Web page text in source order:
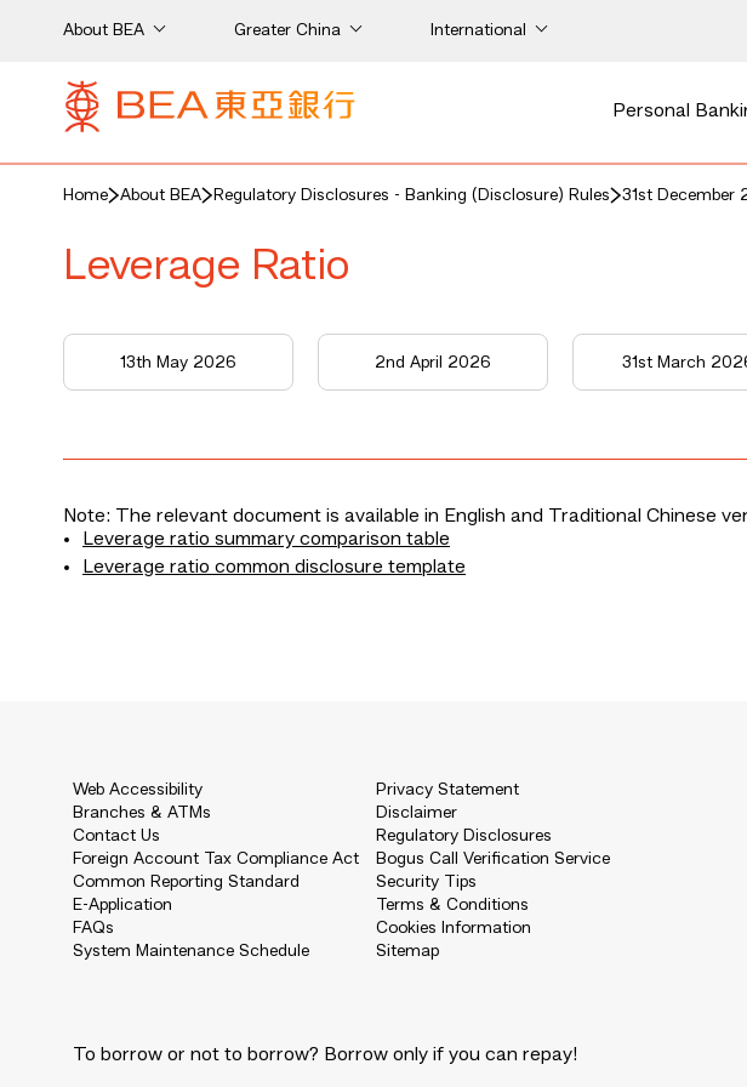
About BEA Greater China International
Personal
Home About BEA Regulatory Disclosures - Banking (Disclosure) Rules 31st December
Leverage Ratio
13th May 2026 2nd April 2026 31st March
Note: The relevant document is available in English and Traditional Chinese
Leverage ratio summary comparison table
Leverage ratio common disclosure template
Web Accessibility
Branches & ATMs
Contact Us
Foreign Account Tax Compliance Act
Common Reporting Standard
E-Application
FAQs
System Maintenance Schedule
Privacy Statement
Disclaimer
Regulatory Disclosures
Bogus Call Verification Service
Security Tips
Terms & Conditions
Cookies Information
Sitemap
To borrow or not to borrow? Borrow only if you can repay!